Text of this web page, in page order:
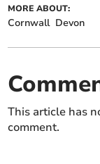
MORE ABOUT:
Cornwall Devon
This article has
comment.